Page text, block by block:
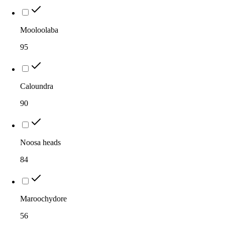
Mooloolaba
95
Caloundra
90
Noosa heads
84
Maroochydore
56